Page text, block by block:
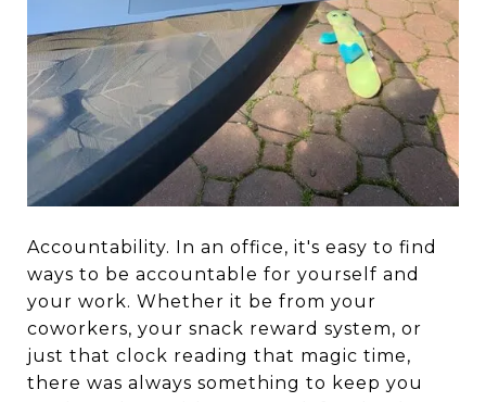
Accountability. In an office, it's easy to find
ways to be accountable for yourself and
your work. Whether it be from your
coworkers, your snack reward system, or
just that clock reading that magic time,
there was always something to keep you